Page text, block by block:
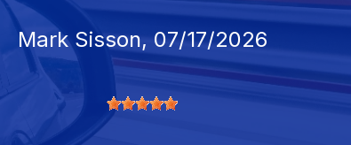
Mark Sisson, 07/17/2026